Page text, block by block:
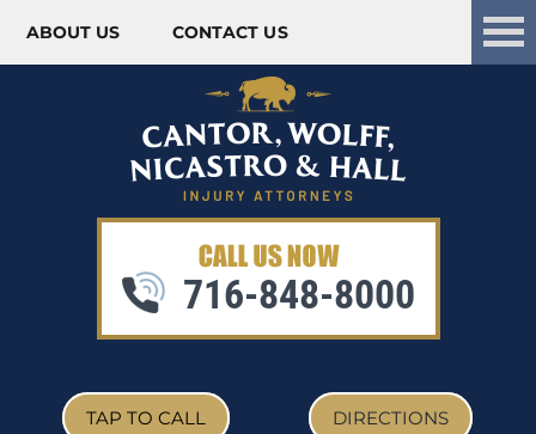
ABOUT US CONTACT US
716-848-8000
TAP TO CALL DIRECTIONS